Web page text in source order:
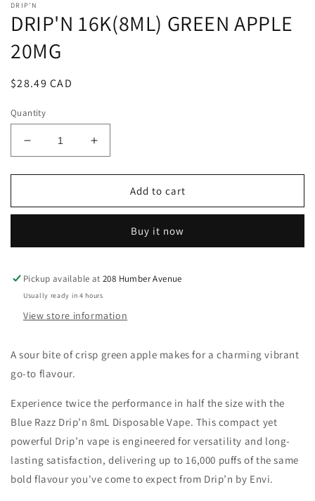
DRIP'N
DRIP'N 16K(8ML) GREEN APPLE
20MG
Regular
$28.49 CAD
Quantity
Decrease
quantity
for
16K(8ML)
20MG
Increase
quantity
for
DRIP&#39;N
16K(8ML)
APPLE
20MG
Add to cart
Buy it now
Pickup available at208 Humber Avenue
Usually ready in 4 hours
View store information
A sour bite of crisp green apple makes for a charming vibrant
go-to flavour.
Experience twice the performance in half the size with the
Blue Razz Drip’n 8mL Disposable Vape. This compact yet
powerful Drip’n vape is engineered for versatility and long-
lasting satisfaction, delivering up to 16,000 puffs of the same
bold flavour you've come to expect from Drip’n by Envi.